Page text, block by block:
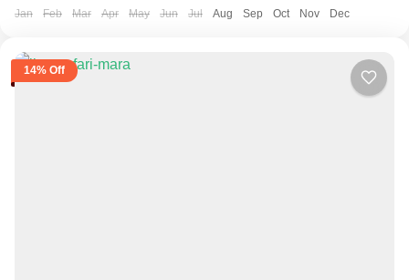
Jan Feb Mar Apr May Jun Jul Aug Sep Oct Nov Dec
14% Off